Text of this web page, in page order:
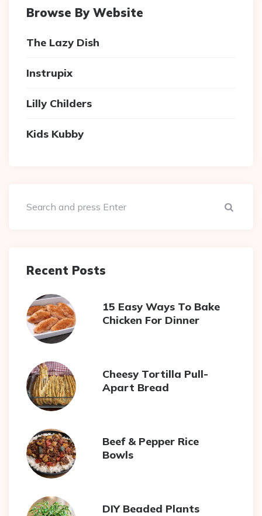
Browse By Website
The Lazy Dish
Instrupix
Lilly Childers
Kids Kubby
Recent Posts
15 Easy Ways To Bake
Chicken For Dinner
Cheesy Tortilla Pull-
Apart Bread
Beef & Pepper Rice
Bowls
DIY Beaded Plants